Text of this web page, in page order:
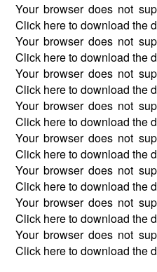
Your browser does not
Click hereto download the
Your browser does not
Click hereto download the
Your browser does not
Click hereto download the
Your browser does not
Click hereto download the
Your browser does not
Click hereto download the
Your browser does not
Click hereto download the
Your browser does not
Click hereto download the
Your browser does not
Click hereto download the